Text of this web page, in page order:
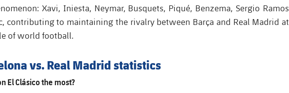
Xavi, Iniesta, Neymar, Busquets, Piqué, Benzema, Sergio Ramos
contributing to maintaining the rivalry between Barça and Real Madrid at
of world football.
vs. Real Madrid statistics
El Clásico the most?